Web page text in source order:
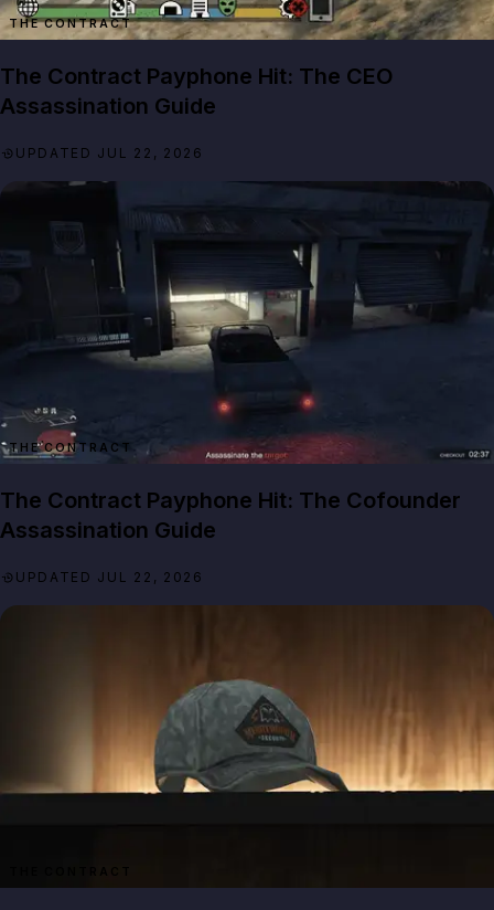
THE CONTRACT
The Contract Payphone Hit: The CEO
Assassination Guide
UPDATED JUL 22, 2026
THE CONTRACT
The Contract Payphone Hit: The Cofounder
Assassination Guide
UPDATED JUL 22, 2026